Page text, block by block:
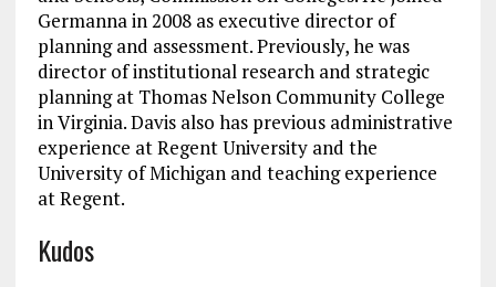
Germanna in 2008 as executive director of
planning and assessment. Previously, he was
director of institutional research and strategic
planning at Thomas Nelson Community College
in Virginia. Davis also has previous administrative
experience at Regent University and the
University of Michigan and teaching experience
at Regent.
Kudos